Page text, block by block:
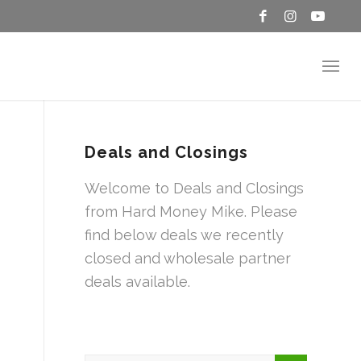
Deals and Closings
Welcome to Deals and Closings
from Hard Money Mike. Please
find below deals we recently
closed and wholesale partner
deals available.